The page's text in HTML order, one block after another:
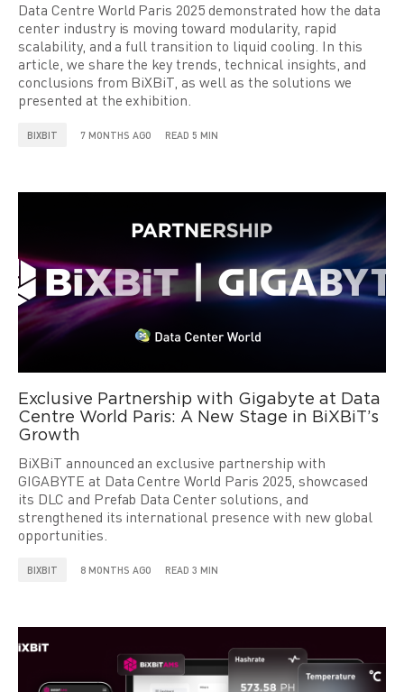
Data Centre World Paris 2025 demonstrated how the data
center industry is moving toward modularity, rapid
scalability, and a full transition to liquid cooling. In this
article, we share the key trends, technical insights, and
conclusions from BiXBiT, as well as the solutions we
presented at the exhibition.
BIXBIT 7 MONTHS AGO READ 5 MIN
Exclusive Partnership with Gigabyte at Data
Centre World Paris: A New Stage in BiXBiT’s
Growth
BiXBiT announced an exclusive partnership with
GIGABYTE at Data Centre World Paris 2025, showcased
its DLC and Prefab Data Center solutions, and
strengthened its international presence with new global
opportunities.
BIXBIT 8 MONTHS AGO READ 3 MIN